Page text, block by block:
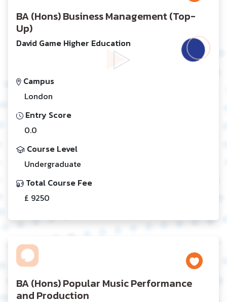
BA (Hons) Business Management (Top-
Up)
David Game Higher Education
Campus
London
Entry Score
0.0
Course Level
Undergraduate
Total Course Fee
£ 9250
BA (Hons) Popular Music Performance
and Production